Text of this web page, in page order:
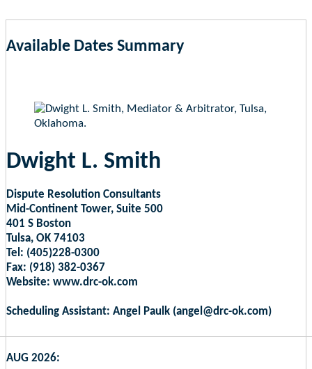
Available Dates Summary
Dwight L. Smith
Dispute Resolution Consultants
Mid-Continent Tower, Suite 500
401 S Boston
Tulsa, OK 74103
Tel: (405)228-0300
Fax: (918) 382-0367
Website: www.drc-ok.com
Scheduling Assistant: Angel Paulk (angel@drc-ok.com)
AUG 2026: